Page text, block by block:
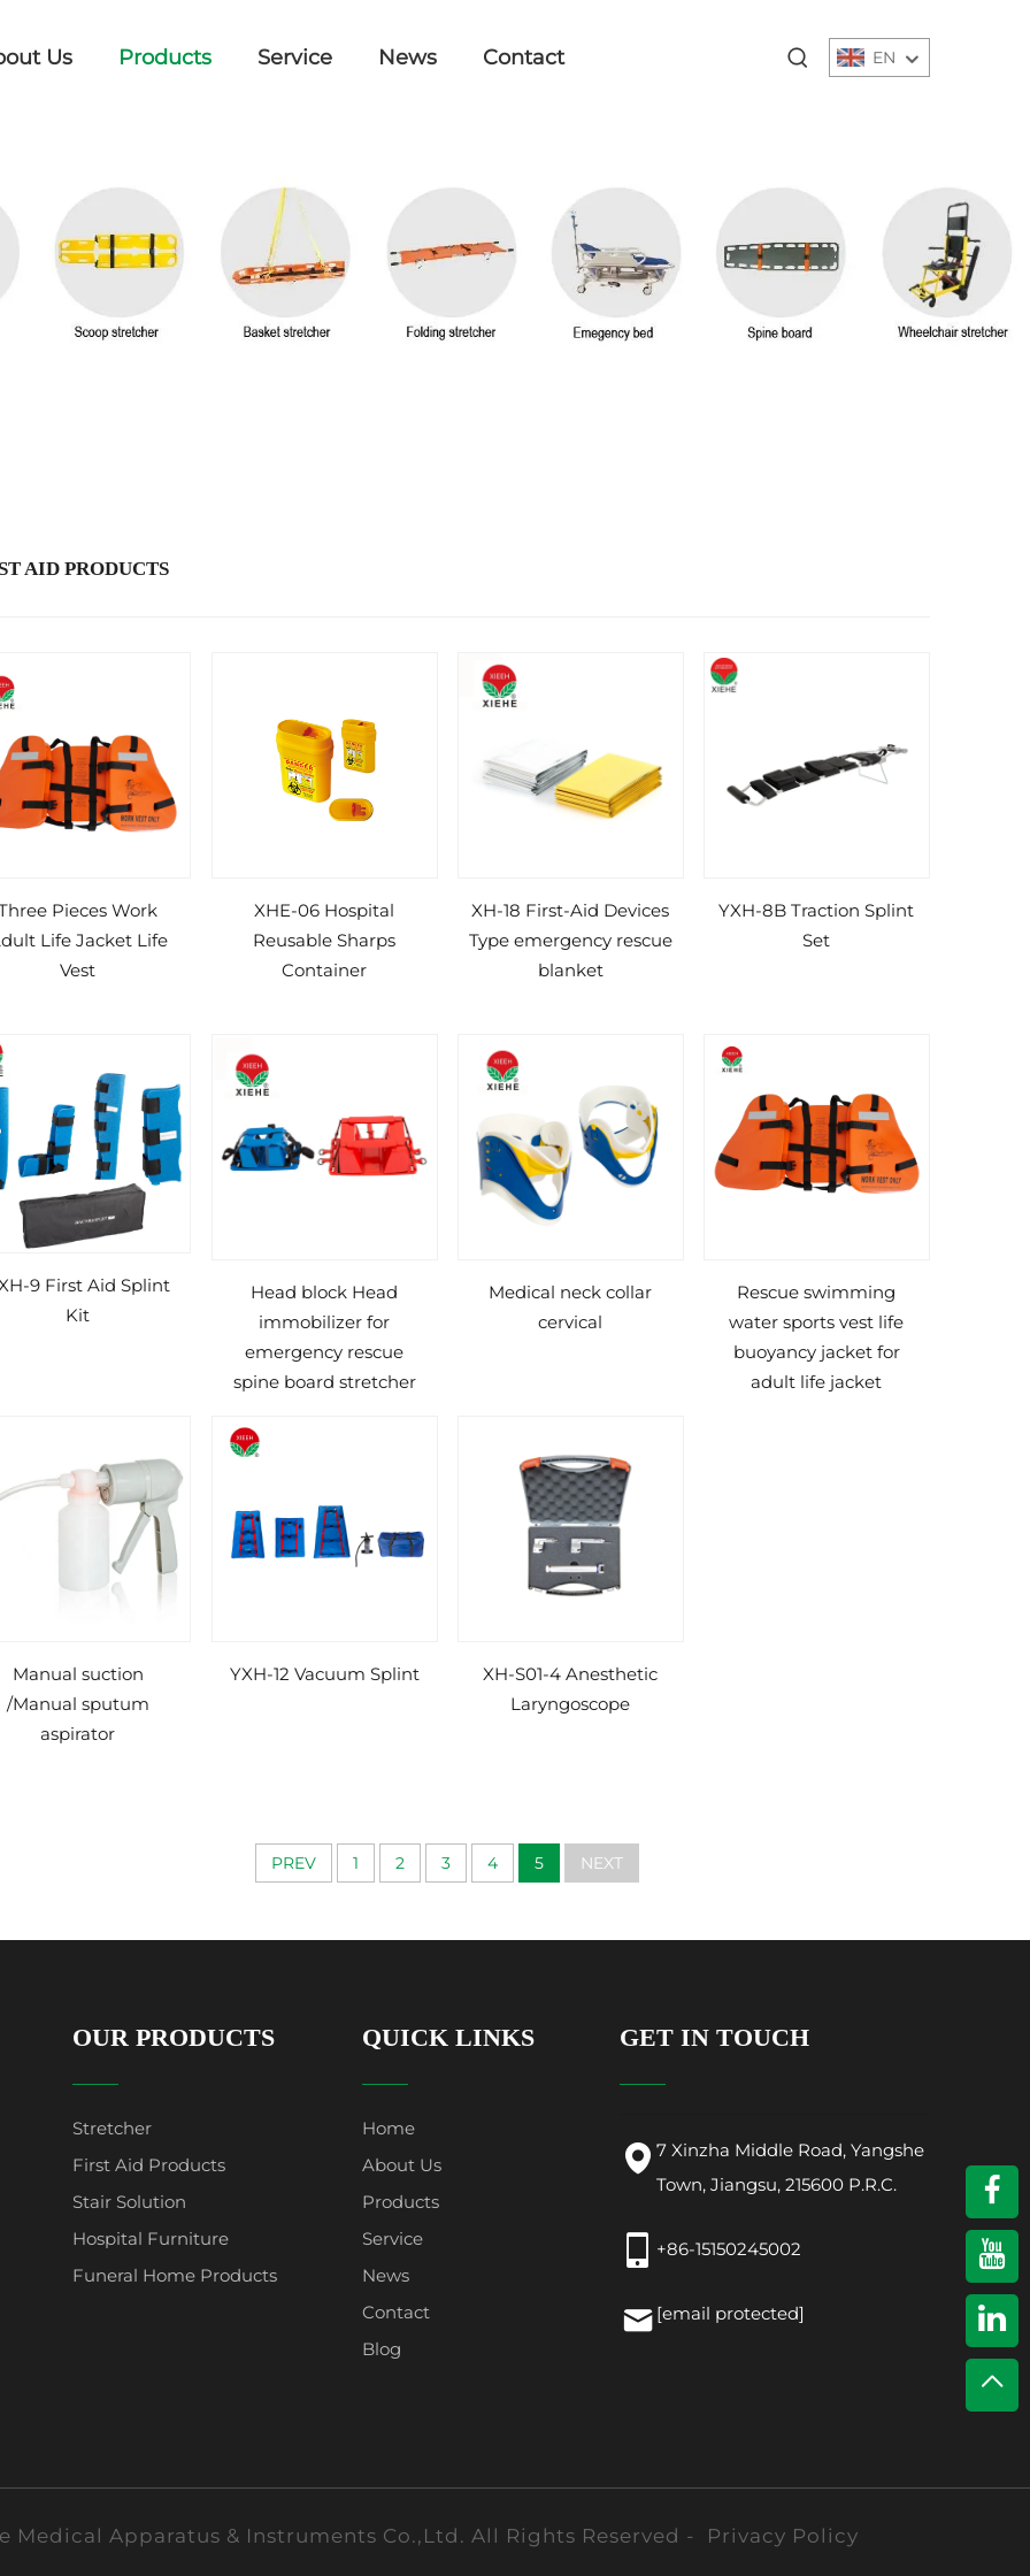
Us Products Service News Contact EN
AID PRODUCTS
Pieces Work
Life Jacket Life
Vest
XHE-06 Hospital
Reusable Sharps
Container
XH-18 First-Aid Devices
Type emergency rescue
blanket
YXH-8B Traction Splint
Set
9 First Aid Splint
Kit
Head block Head
immobilizer for
emergency rescue
spine board stretcher
Medical neck collar
cervical
Rescue swimming
water sports vest life
buoyancy jacket for
adult life jacket
Manual suction
/Manual sputum
aspirator
YXH-12 Vacuum Splint
XH-S01-4 Anesthetic
Laryngoscope
PREV 1 2 3 4 5 NEXT
OUR PRODUCTS
Stretcher
First Aid Products
Stair Solution
Hospital Furniture
Funeral Home Products
QUICK LINKS
Home
About Us
Products
Service
News
Contact
Blog
GET IN TOUCH
7 Xinzha Middle Road, Yangshe
Town, Jiangsu, 215600 P.R.C.
+86-15150245002
[email protected]
Apparatus & Instruments Co.,Ltd. All Rights Reserved - Privacy Policy